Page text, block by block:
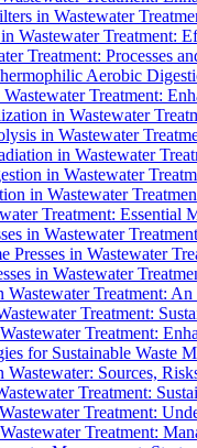
in Wastewater
in Wastewater Treatment:
Treatment: Processes
Aerobic
Treatment:
in Wastewater
in Wastewater
in Wastewater
in Wastewater
in Wastewater
Treatment: Essential
in Wastewater
Presses in Wastewater
in Wastewater
Treatment:
Treatment:
Treatment:
for Sustainable Waste
Sources,
Treatment:
Treatment:
Treatment: